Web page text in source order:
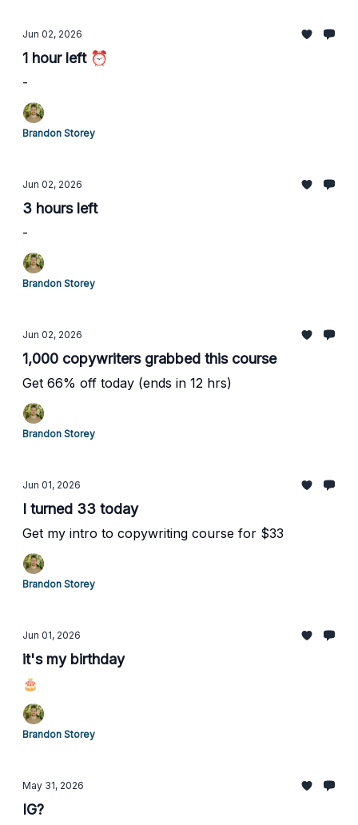
Jun 02, 2026
1 hour left ⏰
-
Brandon Storey
Jun 02, 2026
3 hours left
-
Brandon Storey
Jun 02, 2026
1,000 copywriters grabbed this course
Get 66% off today (ends in 12 hrs)
Brandon Storey
Jun 01, 2026
I turned 33 today
Get my intro to copywriting course for $33
Brandon Storey
Jun 01, 2026
it's my birthday
🎂
Brandon Storey
May 31, 2026
IG?